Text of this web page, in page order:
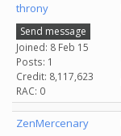
throny
Send message
Joined: 8 Feb 15
Posts: 1
Credit: 8,117,623
RAC: 0
ZenMercenary